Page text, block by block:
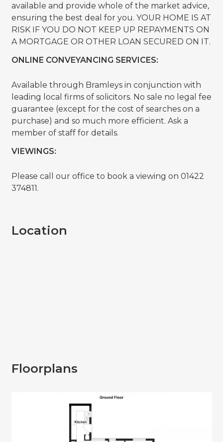
available and provide whole of the market advice,
ensuring the best deal for you. YOUR HOME IS AT
RISK IF YOU DO NOT KEEP UP REPAYMENTS ON
A MORTGAGE OR OTHER LOAN SECURED ON IT.
ONLINE CONVEYANCING SERVICES:
Available through Bramleys in conjunction with
leading local firms of solicitors. No sale no legal fee
guarantee (except for the cost of searches on a
purchase) and so much more efficient. Ask a
member of staff for details.
VIEWINGS:
Please call our office to book a viewing on 01422
374811.
Location
Floorplans